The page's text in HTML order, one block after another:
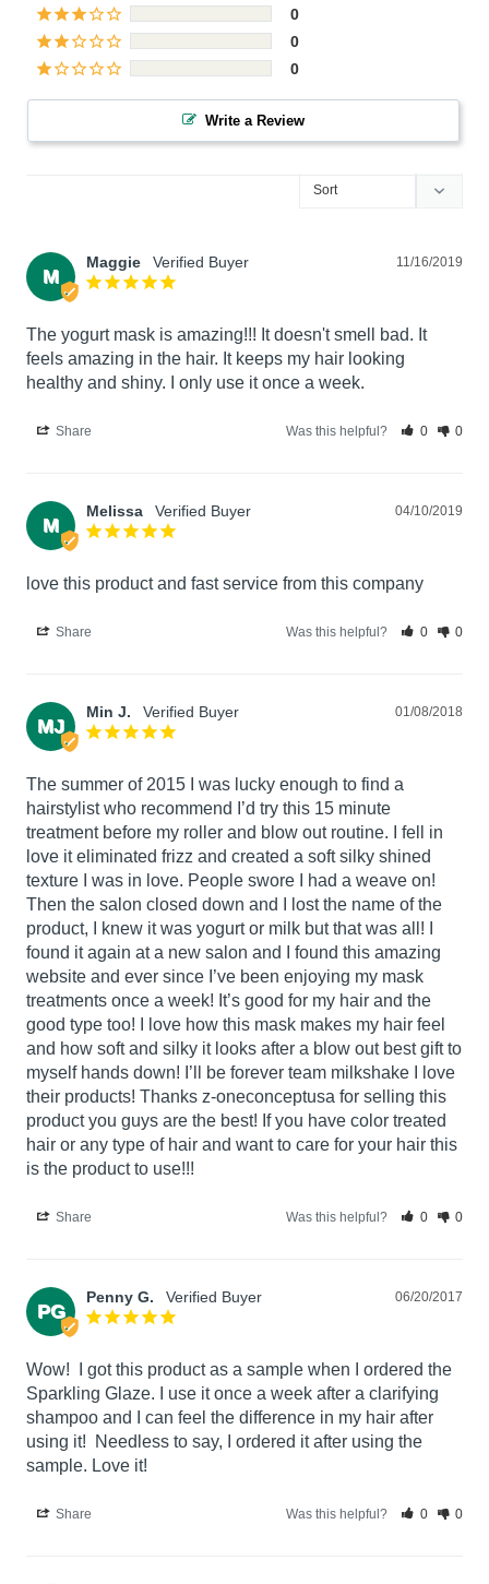
0
0
0
Write a Review
M
11/16/2019
Maggie
The yogurt mask is amazing!!! It doesn't smell bad. It
feels amazing in the hair. It keeps my hair looking
healthy and shiny. I only use it once a week.
Share Was this helpful? 0 0
M
04/10/2019
Melissa
love this product and fast service from this company
Share Was this helpful? 0 0
MJ
01/08/2018
Min J.
The summer of 2015 I was lucky enough to find a
hairstylist who recommend I’d try this 15 minute
treatment before my roller and blow out routine. I fell in
love it eliminated frizz and created a soft silky shined
texture I was in love. People swore I had a weave on!
Then the salon closed down and I lost the name of the
product, I knew it was yogurt or milk but that was all! I
found it again at a new salon and I found this amazing
website and ever since I’ve been enjoying my mask
treatments once a week! It’s good for my hair and the
good type too! I love how this mask makes my hair feel
and how soft and silky it looks after a blow out best gift to
myself hands down! I’ll be forever team milkshake I love
their products! Thanks z-oneconceptusa for selling this
product you guys are the best! If you have color treated
hair or any type of hair and want to care for your hair this
is the product to use!!!
Share Was this helpful? 0 0
PG
06/20/2017
Penny G.
Wow!  I got this product as a sample when I ordered the
Sparkling Glaze. I use it once a week after a clarifying
shampoo and I can feel the difference in my hair after
using it!  Needless to say, I ordered it after using the
sample. Love it!
Share Was this helpful? 0 0